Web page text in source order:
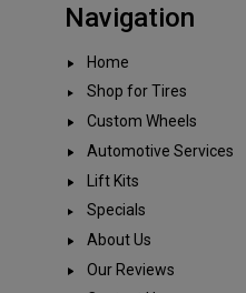
Navigation
Home
Shop for Tires
Custom Wheels
Automotive Services
Lift Kits
Specials
About Us
Our Reviews